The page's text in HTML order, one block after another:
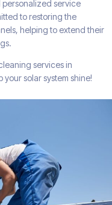
personalized service
to restoring the
helping to extend their
services in
solar system shine!